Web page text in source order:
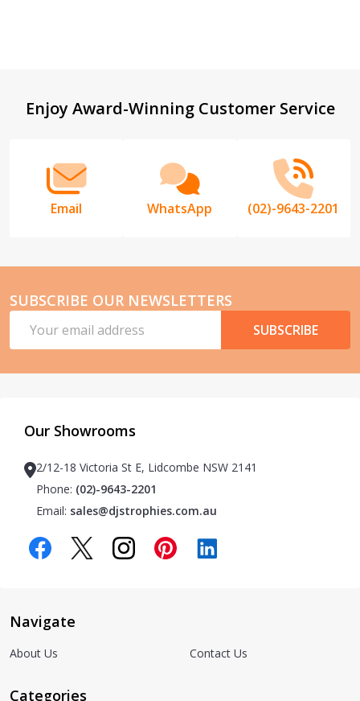
Footer
Enjoy Award-Winning Customer Service
Email WhatsApp (02)-9643-2201
SUBSCRIBE OUR NEWSLETTERS
Address
SUBSCRIBE
Our Showrooms
2/12-18 Victoria St E, Lidcombe NSW 2141
Phone: (02)-9643-2201
Email: sales@djstrophies.com.au
Navigate
About Us Contact Us
Categories